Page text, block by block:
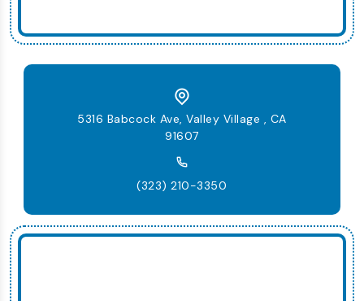
5316 Babcock Ave, Valley Village , CA
91607
(323) 210-3350